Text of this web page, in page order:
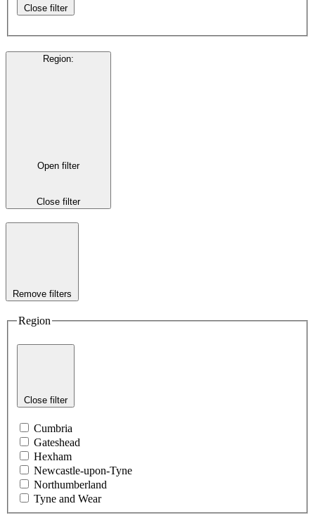
Close filter
Region:
Open filter
Close filter
Remove filters
Region
Close filter
Cumbria
Gateshead
Hexham
Newcastle-upon-Tyne
Northumberland
Tyne and Wear